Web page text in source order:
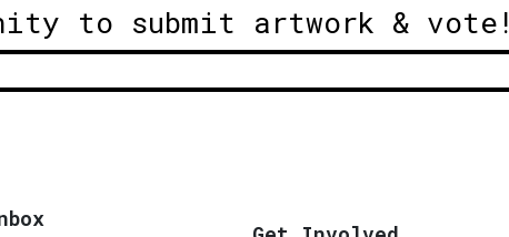
to submit artwork & vote!